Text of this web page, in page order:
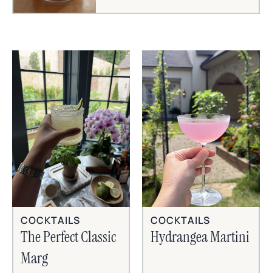
COCKTAILS
The Perfect Classic
Marg
COCKTAILS
Hydrangea Martini